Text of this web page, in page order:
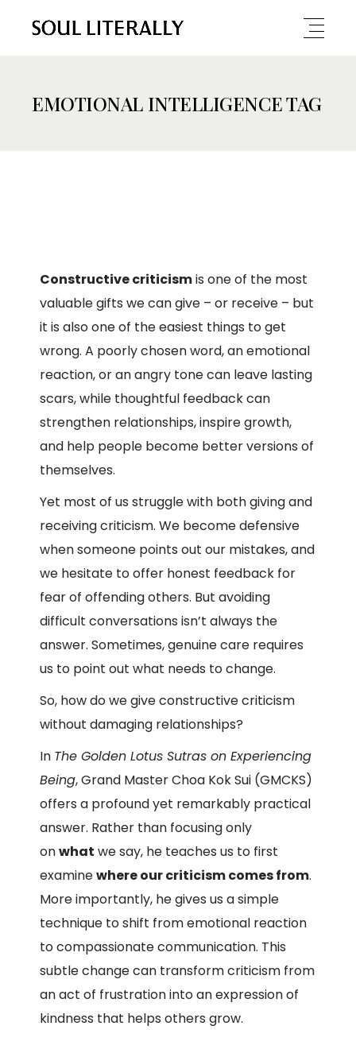
EMOTIONAL INTELLIGENCE TAG
Constructive criticismis one of the most
valuable gifts we can give – or receive – but
it is also one of the easiest things to get
wrong. A poorly chosen word, an emotional
reaction, or an angry tone can leave lasting
scars, while thoughtful feedback can
strengthen relationships, inspire growth,
and help people become better versions of
themselves.
Yet most of us struggle with both giving and
receiving criticism. We become defensive
when someone points out our mistakes, and
we hesitate to offer honest feedback for
fear of offending others. But avoiding
difficult conversations isn’t always the
answer. Sometimes, genuine care requires
us to point out what needs to change.
So, how do we give constructive criticism
without damaging relationships?
In The Golden Lotus Sutras on Experiencing
Being, Grand Master Choa Kok Sui (GMCKS)
offers a profound yet remarkably practical
answer. Rather than focusing only
onwhat we say, he teaches us to first
examinewhere our criticism comes from.
More importantly, he gives us a simple
technique to shift from emotional reaction
to compassionate communication. This
subtle change can transform criticism from
an act of frustration into an expression of
kindness that helps others grow.